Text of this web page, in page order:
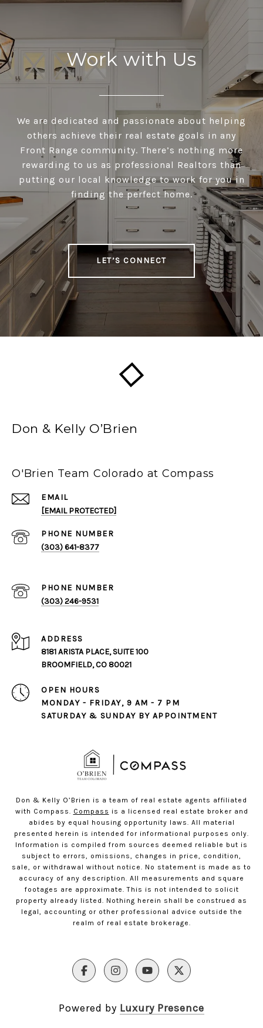
Work with Us
We are dedicated and passionate about helping
others achieve their real estate goals in any
Front Range community. There’s nothing more
rewarding to us as professional Realtors than
putting our local knowledge to work for you in
finding the perfect home.
LET’S CONNECT
Don & Kelly O’Brien
O'Brien Team Colorado at Compass
EMAIL
[EMAIL PROTECTED]
PHONE NUMBER
(303) 641-8377
PHONE NUMBER
(303) 246-9531
ADDRESS
8181 ARISTA PLACE, SUITE 100
BROOMFIELD, CO 80021
OPEN HOURS
MONDAY - FRIDAY, 9 AM - 7 PM
SATURDAY & SUNDAY BY APPOINTMENT
Don & Kelly O’Brien is a team of real estate agents affiliated
with Compass. Compass is a licensed real estate broker and
abides by equal housing opportunity laws. All material
presented herein is intended for informational purposes only.
Information is compiled from sources deemed reliable but is
subject to errors, omissions, changes in price, condition,
sale, or withdrawal without notice. No statement is made as to
accuracy of any description. All measurements and square
footages are approximate. This is not intended to solicit
property already listed. Nothing herein shall be construed as
legal, accounting or other professional advice outside the
realm of real estate brokerage.
Powered by Luxury Presence